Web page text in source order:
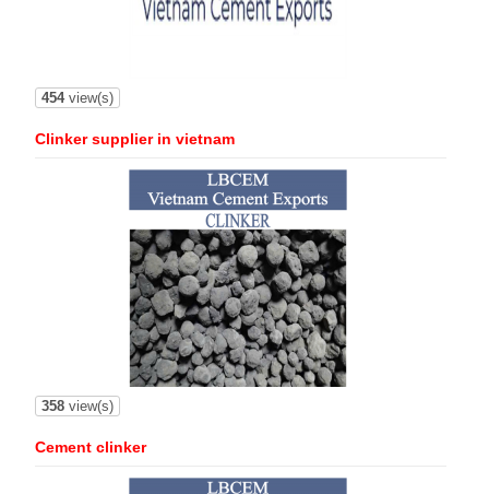
454view(s)
Clinker supplier in vietnam
358view(s)
Cement clinker